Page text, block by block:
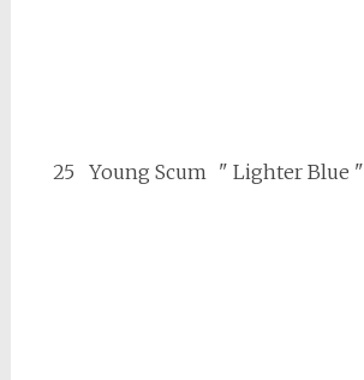
25 Young Scum " Lighter Blue "